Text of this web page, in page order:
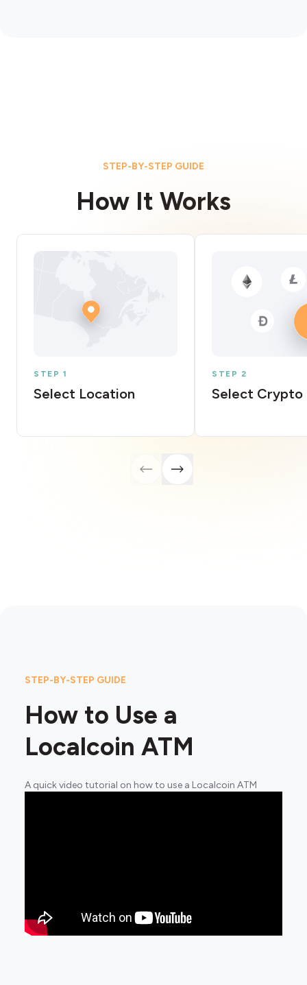
STEP-BY-STEP GUIDE
How It Works
STEP 1
Select Location
STEP 2
Select Crypto
STEP-BY-STEP GUIDE
How to Use a
Localcoin ATM
A quick video tutorial on how to use a Localcoin ATM